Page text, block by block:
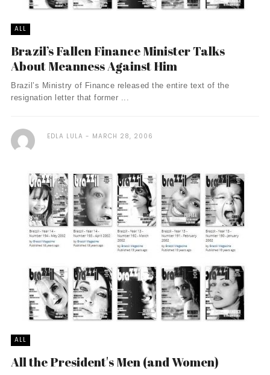
ALL
Brazil’s Fallen Finance Minister Talks
About Meanness Against Him
Brazil’s Ministry of Finance released the entire text of the
resignation letter that former ...
EDLA LULA MARCH 28, 2006
ALL
All the President's Men (and Women)